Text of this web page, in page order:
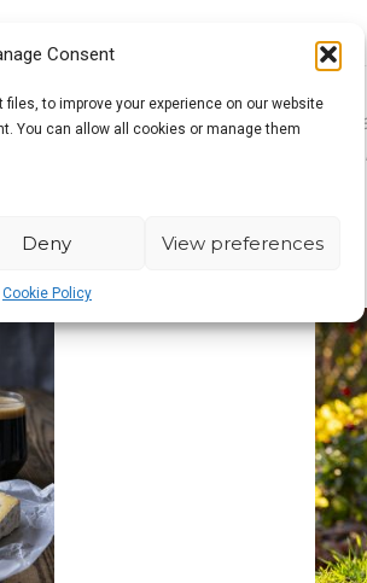
Consent
to improve your experience on our website
You can allow all cookies or manage them
Deny View preferences
Cookie Policy
reading this and, depending on the
people, but also aimed at those
around us and the beer we
if it was?